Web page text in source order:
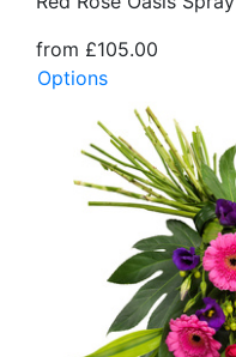
from £105.00
Options